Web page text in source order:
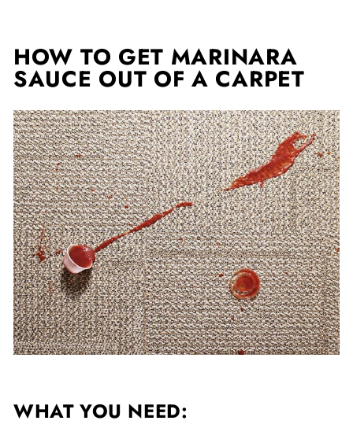
HOW TO GET MARINARA
SAUCE OUT OF A CARPET
WHAT YOU NEED: